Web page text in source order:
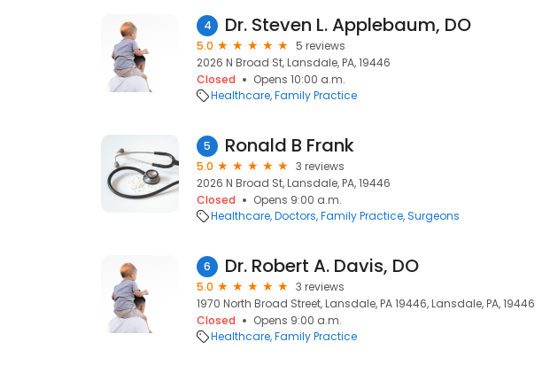
4 Dr. Steven L. Applebaum, DO
5.0
5 reviews
2026 N Broad St, Lansdale, PA, 19446
Closed
Opens 10:00 a.m.
Healthcare Family Practice
5 Ronald B Frank
5.0
3 reviews
2026 N Broad St, Lansdale, PA, 19446
Closed
Opens 9:00 a.m.
Healthcare Doctors Family Practice Surgeons
6 Dr. Robert A. Davis, DO
5.0
3 reviews
1970 North Broad Street, Lansdale, PA 19446, Lansdale, PA, 19446
Closed
Opens 9:00 a.m.
Healthcare Family Practice